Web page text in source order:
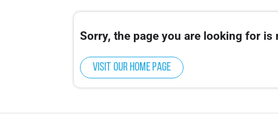
Sorry, the page you are looking for
Visit our home page